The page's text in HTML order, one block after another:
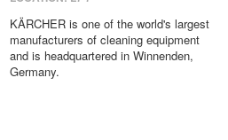
KÄRCHER is one of the world's largest
manufacturers of cleaning equipment
and is headquartered in Winnenden,
Germany.